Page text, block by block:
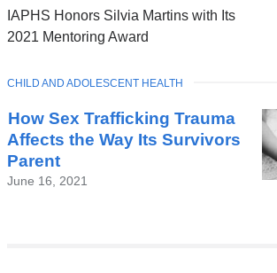
IAPHS Honors Silvia Martins with Its
2021 Mentoring Award
How Sex Trafficking Trauma
Affects the Way Its Survivors
Parent
June 16, 2021
TOPIC
CHILD AND ADOLESCENT HEALTH